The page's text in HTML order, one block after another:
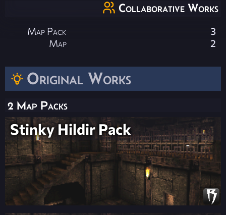
Original Works
2 Map Packs
Stinky Hildir Pack
Collaborative Works
Map Pack
3
Map
2